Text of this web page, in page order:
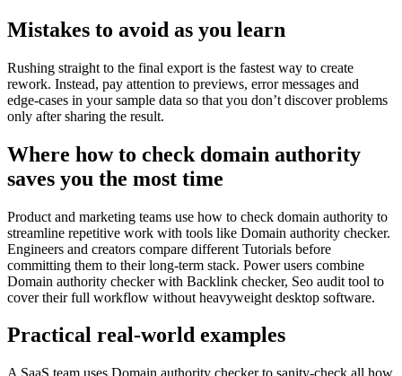
Mistakes to avoid as you learn
Rushing straight to the final export is the fastest way to create
rework. Instead, pay attention to previews, error messages and
edge‑cases in your sample data so that you don’t discover problems
only after sharing the result.
Where how to check domain authority
saves you the most time
Product and marketing teams use how to check domain authority to
streamline repetitive work with tools like Domain authority checker.
Engineers and creators compare different Tutorials before
committing them to their long-term stack. Power users combine
Domain authority checker with Backlink checker, Seo audit tool to
cover their full workflow without heavyweight desktop software.
Practical real‑world examples